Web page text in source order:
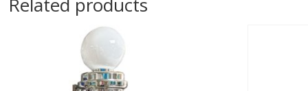
Related products